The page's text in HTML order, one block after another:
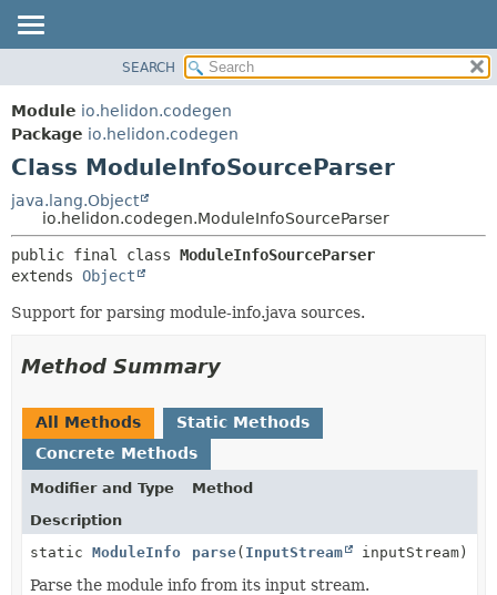
MODULE
PACKAGE
CLASS
USE
TREE
DEPRECATED
HELP
CONSTR
FIELD
METHOD
SEARCH
Module io.helidon.codegen
Package io.helidon.codegen
Class ModuleInfoSourceParser
java.lang.Object
io.helidon.codegen.ModuleInfoSourceParser
public final class ModuleInfoSourceParser
extends Object
Support for parsing module-info.java sources.
Method Summary
All Methods
Static Methods
Concrete Methods
Modifier and Type
Method
Description
static ModuleInfo parse( InputStream inputStream)
Parse the module info from its input stream.